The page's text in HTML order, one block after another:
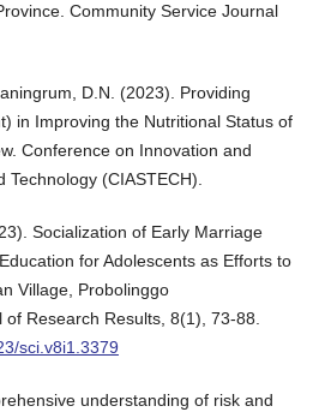
Community Service Journal
D.N. (2023). Providing
in Improving the Nutritional Status of
Conference on Innovation and
Technology (CIASTECH).
Socialization of Early Marriage
for Adolescents as Efforts to
Village, Probolinggo
of Research Results, 8(1), 73-88.
sci.v8i1.3379
understanding of risk and